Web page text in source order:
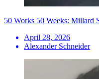
50 Works 50 Weeks: Millard
April 28, 2026
Alexander Schneider